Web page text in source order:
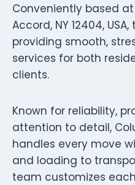
Conveniently based
Accord, NY 12404,
providing smooth,
services for both
clients.
Known for reliability,
attention to detail,
handles every move
and loading to
team customizes